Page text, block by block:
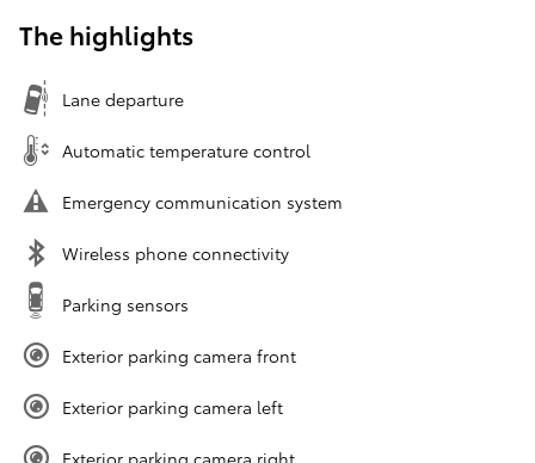
The highlights
Lane departure
Automatic temperature control
Emergency communication system
Wireless phone connectivity
Parking sensors
Exterior parking camera front
Exterior parking camera left
Exterior parking camera right